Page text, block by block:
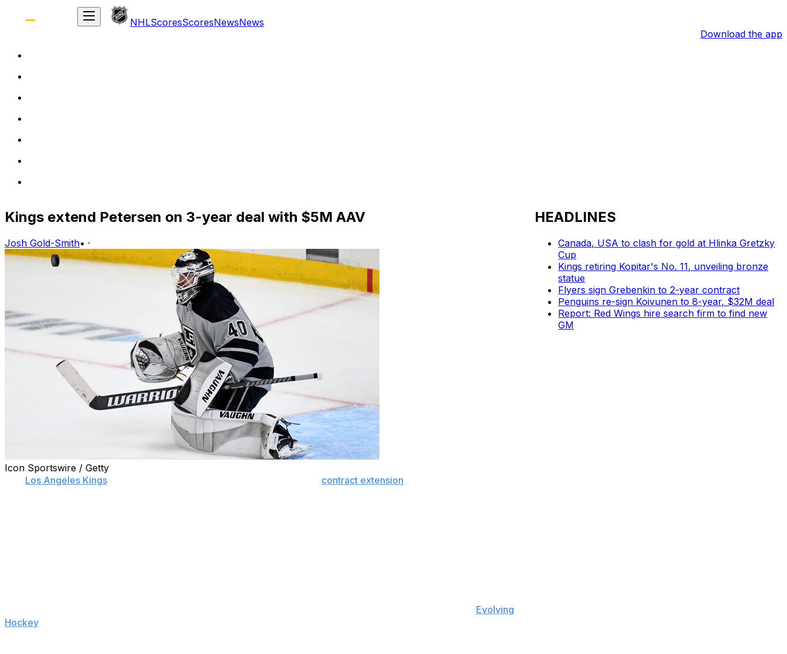
NHLScoresScoresNewsNews
Download the app
Kings extend Petersen on 3-year deal with $5M AAV
Josh Gold-Smith• ·
Icon Sportswire / Getty
Los Angeles Kings contract extension
Evolving
Hockey
HEADLINES
Canada, USA to clash for gold at Hlinka Gretzky
Cup
Kings retiring Kopitar's No. 11, unveiling bronze
statue
Flyers sign Grebenkin to 2-year contract
Penguins re-sign Koivunen to 8-year, $32M deal
Report: Red Wings hire search firm to find new
GM